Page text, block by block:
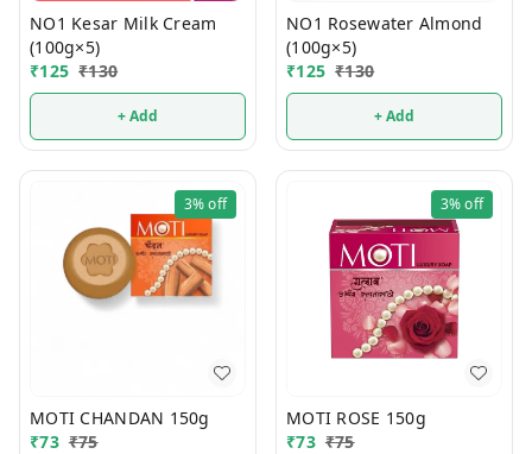
NO1 Kesar Milk Cream
(100g×5)
₹125 ₹130
+ Add
NO1 Rosewater Almond
(100g×5)
₹125 ₹130
+ Add
3%off
MOTI CHANDAN 150g
₹73 ₹75
3%off
MOTI ROSE 150g
₹73 ₹75